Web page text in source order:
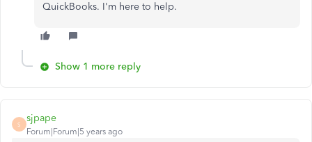
QuickBooks. I'm here to help.
Show 1 more reply
S
sjpape
Forum|Forum|5 years ago